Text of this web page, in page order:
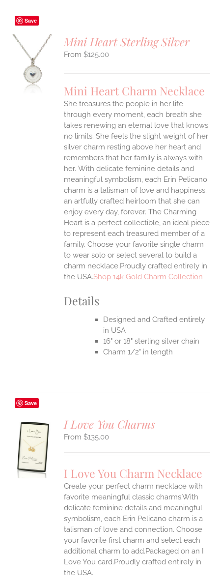
Save
Mini Heart Sterling Silver
$125.00
Mini Heart Charm Necklace
She treasures the people in her life
through every moment, each breath she
takes renewing an eternal love that knows
no limits. She feels the slight weight of her
silver charm resting above her heart and
remembers that her family is always with
her. With delicate feminine details and
meaningful symbolism, each Erin Pelicano
charm is a talisman of love and happiness;
an artfully crafted heirloom that she can
enjoy every day, forever. The Charming
Heart is a perfect collectible, an ideal piece
to represent each treasured member of a
family. Choose your favorite single charm
to wear solo or select several to build a
charm necklace.Proudly crafted entirely in
the USA.Shop 14k Gold Charm Collection
Details
Designed and Crafted entirely
in USA
16" or 18" sterling silver chain
Charm 1/2" in length
Save
I Love You Charms
$135.00
I Love You Charm Necklace
Create your perfect charm necklace with
favorite meaningful classic charms.With
delicate feminine details and meaningful
symbolism, each Erin Pelicano charm is a
talisman of love and connection. Choose
your favorite first charm and select each
additional charm to add.Packaged on an I
Love You card.Proudly crafted entirely in
the USA.